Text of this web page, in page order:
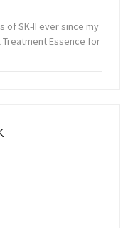
of SK-II ever since my
Treatment Essence for